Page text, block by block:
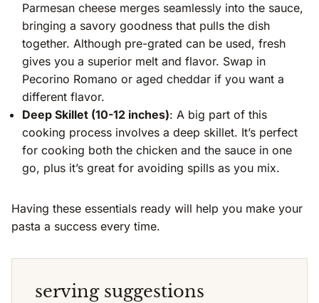
Parmesan cheese merges seamlessly into the sauce,
bringing a savory goodness that pulls the dish
together. Although pre-grated can be used, fresh
gives you a superior melt and flavor. Swap in
Pecorino Romano or aged cheddar if you want a
different flavor.
Deep Skillet (10-12 inches): A big part of this
cooking process involves a deep skillet. It’s perfect
for cooking both the chicken and the sauce in one
go, plus it’s great for avoiding spills as you mix.
Having these essentials ready will help you make your
pasta a success every time.
serving suggestions